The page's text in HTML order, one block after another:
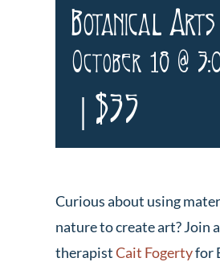
Botanical Arts
October 18 @
| $35
Curious about using
nature to create art? Join
therapistCait Fogertyfor